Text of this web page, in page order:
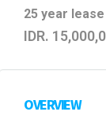
25 year
IDR.
OVERVIEW